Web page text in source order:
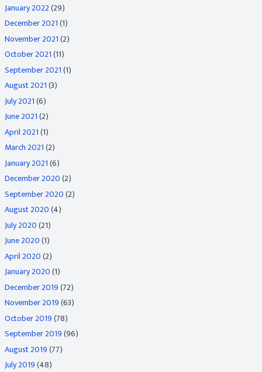
January 2022(29)
December 2021(1)
November 2021(2)
October 2021(11)
September 2021(1)
August 2021(3)
July 2021(6)
June 2021(2)
April 2021(1)
March 2021(2)
January 2021(6)
December 2020(2)
September 2020(2)
August 2020(4)
July 2020(21)
June 2020(1)
April 2020(2)
January 2020(1)
December 2019(72)
November 2019(63)
October 2019(78)
September 2019(96)
August 2019(77)
July 2019(48)